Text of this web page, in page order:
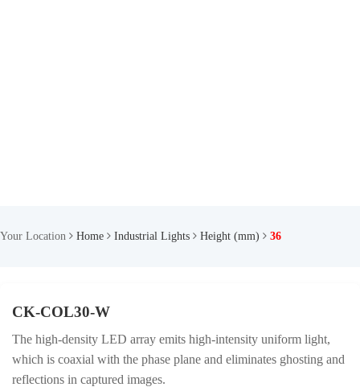
Your Location Home Industrial Lights Height (mm) 36
CK-COL30-W
The high-density LED array emits high-intensity uniform light,
which is coaxial with the phase plane and eliminates ghosting and
reflections in captured images.